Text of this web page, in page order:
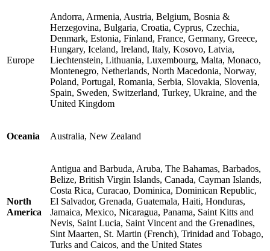
Europe
Andorra, Armenia, Austria, Belgium, Bosnia &
Herzegovina, Bulgaria, Croatia, Cyprus, Czechia,
Denmark, Estonia, Finland, France, Germany, Greece,
Hungary, Iceland, Ireland, Italy, Kosovo, Latvia,
Liechtenstein, Lithuania, Luxembourg, Malta, Monaco,
Montenegro, Netherlands, North Macedonia, Norway,
Poland, Portugal, Romania, Serbia, Slovakia, Slovenia,
Spain, Sweden, Switzerland, Turkey, Ukraine, and the
United Kingdom
Oceania Australia, New Zealand
North
America
Antigua and Barbuda, Aruba, The Bahamas, Barbados,
Belize, British Virgin Islands, Canada, Cayman Islands,
Costa Rica, Curacao, Dominica, Dominican Republic,
El Salvador, Grenada, Guatemala, Haiti, Honduras,
Jamaica, Mexico, Nicaragua, Panama, Saint Kitts and
Nevis, Saint Lucia, Saint Vincent and the Grenadines,
Sint Maarten, St. Martin (French), Trinidad and Tobago,
Turks and Caicos, and the United States